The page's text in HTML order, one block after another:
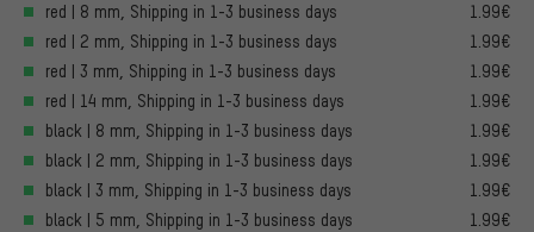
red | 8 mm, Shipping in 1-3 business days
1.99€
red | 2 mm, Shipping in 1-3 business days
1.99€
red | 3 mm, Shipping in 1-3 business days
1.99€
red | 14 mm, Shipping in 1-3 business days
1.99€
black | 8 mm, Shipping in 1-3 business days
1.99€
black | 2 mm, Shipping in 1-3 business days
1.99€
black | 3 mm, Shipping in 1-3 business days
1.99€
black | 5 mm, Shipping in 1-3 business days
1.99€